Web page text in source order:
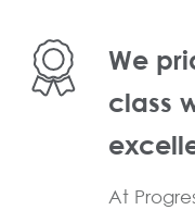
We
class
At